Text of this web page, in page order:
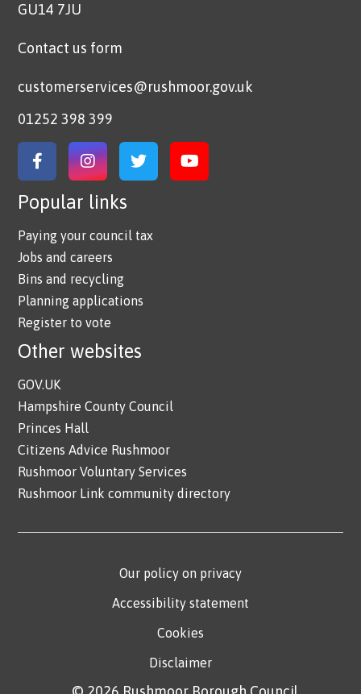
GU14 7JU
Contact us form
customerservices@rushmoor.gov.uk
01252 398 399
Link to Facebook
Link to Instagram
Link to TwitterLink to YouTube
Popular links
Paying your council tax
Jobs and careers
Bins and recycling
Planning applications
Register to vote
Other websites
GOV.UK
Hampshire County Council
Princes Hall
Citizens Advice Rushmoor
Rushmoor Voluntary Services
Rushmoor Link community directory
Our policy on privacy
Accessibility statement
Cookies
Disclaimer